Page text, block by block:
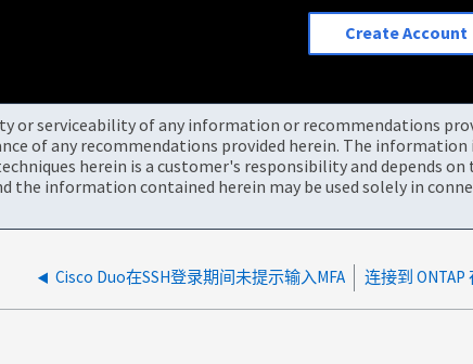
Create Account
or serviceability of any information or recommendations
of any recommendations provided herein. The information
herein is a customer's responsibility and depends
information contained herein may be used solely in
Cisco Duo在SSH登录期间未提示输入MFA 连接到